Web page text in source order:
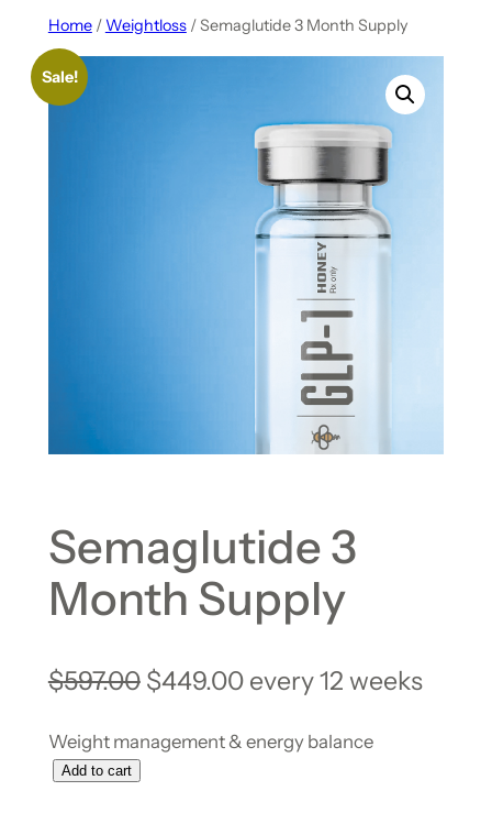
Home/ Weightloss/ Semaglutide 3 Month Supply
Sale!
Semaglutide 3
Month Supply
$597.00 $449.00 every 12 weeks
Weight management & energy balance
Add to cart